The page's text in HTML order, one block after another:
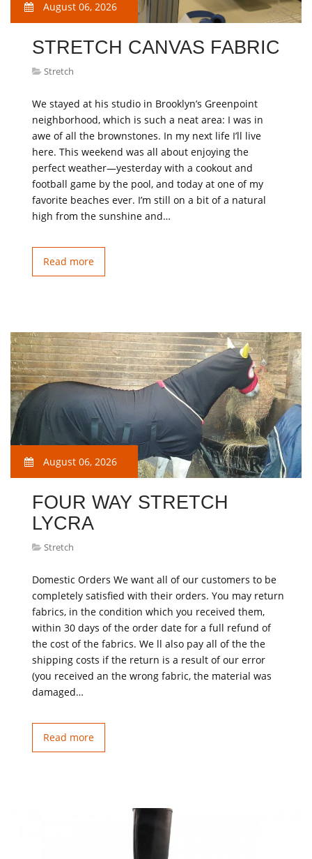
August 06, 2026
STRETCH CANVAS FABRIC
Stretch
We stayed at his studio in Brooklyn’s Greenpoint
neighborhood, which is such a neat area: I was in
awe of all the brownstones. In my next life I’ll live
here. This weekend was all about enjoying the
perfect weather—yesterday with a cookout and
football game by the pool, and today at one of my
favorite beaches ever. I’m still on a bit of a natural
high from the sunshine and…
Read more
August 06, 2026
FOUR WAY STRETCH
LYCRA
Stretch
Domestic Orders We want all of our customers to be
completely satisfied with their orders. You may return
fabrics, in the condition which you received them,
within 30 days of the order date for a full refund of
the cost of the fabrics. We ll also pay all of the the
shipping costs if the return is a result of our error
(you received an the wrong fabric, the material was
damaged…
Read more